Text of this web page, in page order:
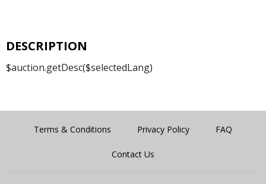
DESCRIPTION
$auction.getDesc($selectedLang)
Terms & Conditions Privacy Policy FAQ
Contact Us